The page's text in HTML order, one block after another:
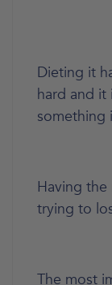
Dieting it
hard and
something
Having
trying to
The most